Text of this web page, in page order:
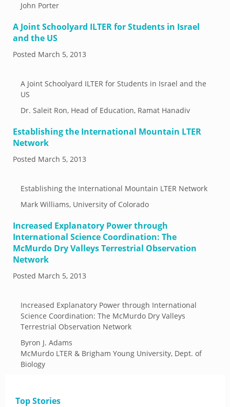
John Porter
A Joint Schoolyard ILTER for Students in Israel
and the US
Posted March 5, 2013
A Joint Schoolyard ILTER for Students in Israel and the
US
Dr. Saleit Ron, Head of Education, Ramat Hanadiv
Establishing the International Mountain LTER
Network
Posted March 5, 2013
Establishing the International Mountain LTER Network
Mark Williams, University of Colorado
Increased Explanatory Power through
International Science Coordination: The
McMurdo Dry Valleys Terrestrial Observation
Network
Posted March 5, 2013
Increased Explanatory Power through International
Science Coordination: The McMurdo Dry Valleys
Terrestrial Observation Network
Byron J. Adams
McMurdo LTER & Brigham Young University, Dept. of
Biology
Top Stories